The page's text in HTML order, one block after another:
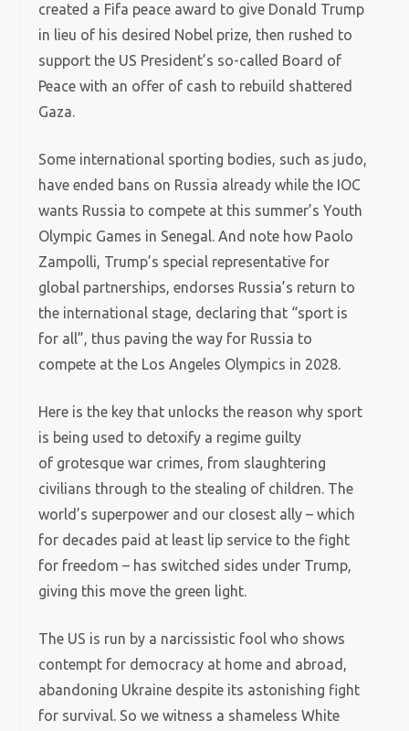
created a Fifa peace award to give Donald Trump
in lieu of his desired Nobel prize, then rushed to
support the US President’s so-called Board of
Peace with an offer of cash to rebuild shattered
Gaza.
Some international sporting bodies, such as judo,
have ended bans on Russia already while the IOC
wants Russia to compete at this summer’s Youth
Olympic Games in Senegal. And note how Paolo
Zampolli, Trump’s special representative for
global partnerships, endorses Russia’s return to
the international stage, declaring that “sport is
for all”, thus paving the way for Russia to
compete at the Los Angeles Olympics in 2028.
Here is the key that unlocks the reason why sport
is being used to detoxify a regime guilty
of grotesque war crimes, from slaughtering
civilians through to the stealing of children. The
world’s superpower and our closest ally – which
for decades paid at least lip service to the fight
for freedom – has switched sides under Trump,
giving this move the green light.
The US is run by a narcissistic fool who shows
contempt for democracy at home and abroad,
abandoning Ukraine despite its astonishing fight
for survival. So we witness a shameless White